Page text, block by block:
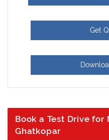
Get
Book a Test Drive for
Ghatkopar